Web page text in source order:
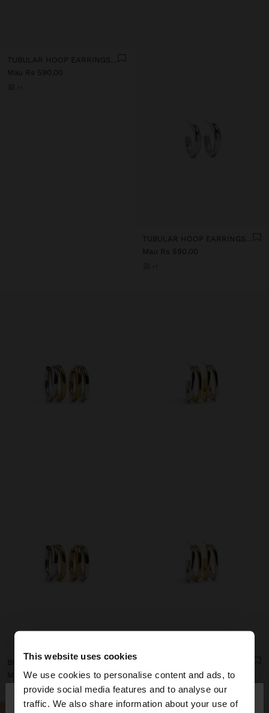
This website uses cookies
We use cookies to personalise content and ads, to
provide social media features and to analyse our
traffic. We also share information about your use of
hello ×
TUBULAR HOOP EARRINGS - STAINLESS STEEL
Mau Rs 590,00
TUBULAR HOOP EARRINGS - STAINLESS STEEL
Mau Rs 590,00
BICOLOR DOUBLE HOOP EARRINGS - STAINLESS STEEL
Mau Rs 590,00
Mau Rs 790,00